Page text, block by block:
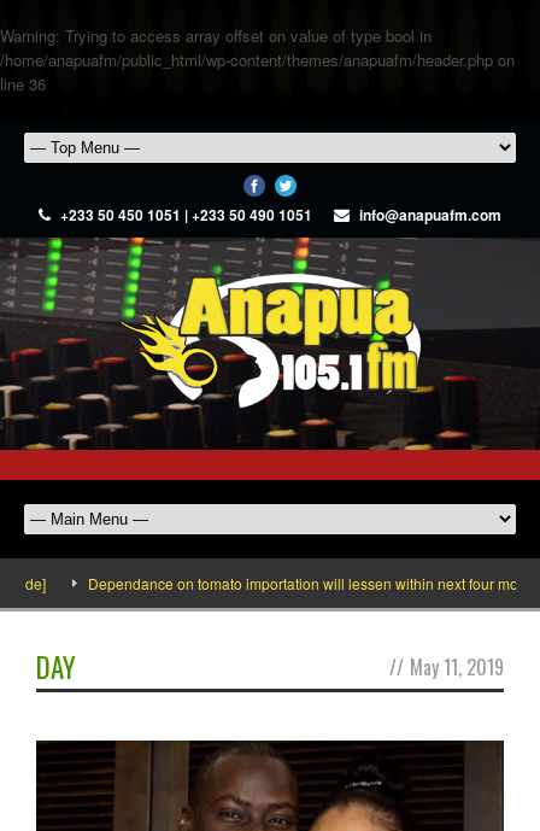
Warning: Trying to access array offset on value of type bool in
/home/anapuafm/public_html/wp-content/themes/anapuafm/header.php on
line 36
+233 50 450 1051 | +233 50 490 1051 info@anapuafm.com
Dependance on tomato importation will lessen within next four months
DAY // May 11, 2019